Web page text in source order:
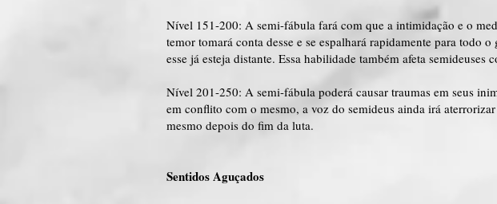
Nível 151-200: A semi-fábula fará com que a intimidação e o
temor tomará conta desse e se espalhará rapidamente para todo
esse já esteja distante. Essa habilidade também afeta semideuses
Nível 201-250: A semi-fábula poderá causar traumas em seus
em conflito com o mesmo, a voz do semideus ainda irá
mesmo depois do fim da luta.
Sentidos Aguçados